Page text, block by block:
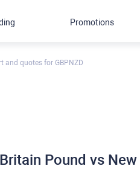
and quotes for GBPNZD
Pound vs
Promotions